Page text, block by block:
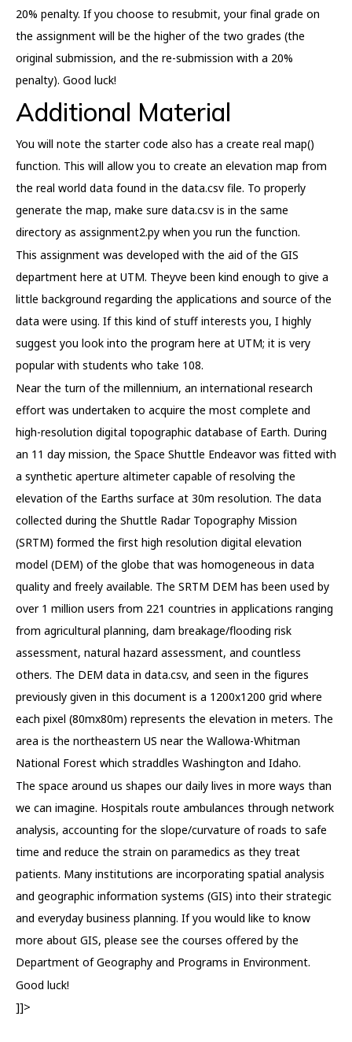
20% penalty. If you choose to resubmit, your final grade on
the assignment will be the higher of the two grades (the
original submission, and the re-submission with a 20%
penalty). Good luck!
Additional Material
You will note the starter code also has a create real map()
function. This will allow you to create an elevation map from
the real world data found in the data.csv file. To properly
generate the map, make sure data.csv is in the same
directory as assignment2.py when you run the function.
This assignment was developed with the aid of the GIS
department here at UTM. Theyve been kind enough to give a
little background regarding the applications and source of the
data were using. If this kind of stuff interests you, I highly
suggest you look into the program here at UTM; it is very
popular with students who take 108.
Near the turn of the millennium, an international research
effort was undertaken to acquire the most complete and
high-resolution digital topographic database of Earth. During
an 11 day mission, the Space Shuttle Endeavor was fitted with
a synthetic aperture altimeter capable of resolving the
elevation of the Earths surface at 30m resolution. The data
collected during the Shuttle Radar Topography Mission
(SRTM) formed the first high resolution digital elevation
model (DEM) of the globe that was homogeneous in data
quality and freely available. The SRTM DEM has been used by
over 1 million users from 221 countries in applications ranging
from agricultural planning, dam breakage/flooding risk
assessment, natural hazard assessment, and countless
others. The DEM data in data.csv, and seen in the figures
previously given in this document is a 1200x1200 grid where
each pixel (80mx80m) represents the elevation in meters. The
area is the northeastern US near the Wallowa-Whitman
National Forest which straddles Washington and Idaho.
The space around us shapes our daily lives in more ways than
we can imagine. Hospitals route ambulances through network
analysis, accounting for the slope/curvature of roads to safe
time and reduce the strain on paramedics as they treat
patients. Many institutions are incorporating spatial analysis
and geographic information systems (GIS) into their strategic
and everyday business planning. If you would like to know
more about GIS, please see the courses offered by the
Department of Geography and Programs in Environment.
Good luck!
]]>